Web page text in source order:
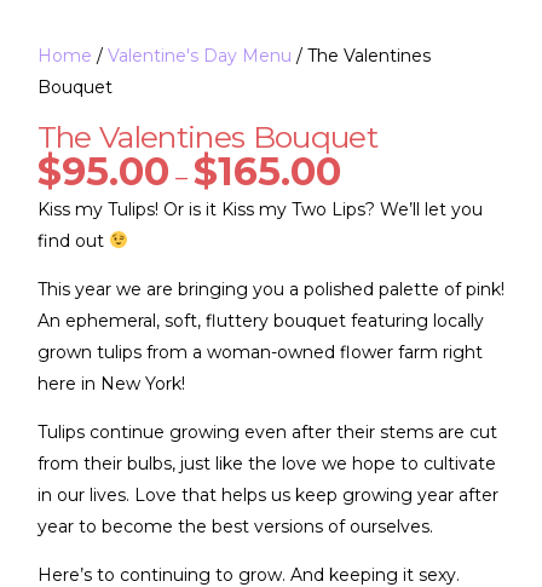
Home / Valentine's Day Menu / The Valentines
Bouquet
The Valentines Bouquet
$95.00 – $165.00
Kiss my Tulips! Or is it Kiss my Two Lips? We’ll let you
find out
This year we are bringing you a polished palette of pink!
An ephemeral, soft, fluttery bouquet featuring locally
grown tulips from a woman-owned flower farm right
here in New York!
Tulips continue growing even after their stems are cut
from their bulbs, just like the love we hope to cultivate
in our lives. Love that helps us keep growing year after
year to become the best versions of ourselves.
Here’s to continuing to grow. And keeping it sexy.